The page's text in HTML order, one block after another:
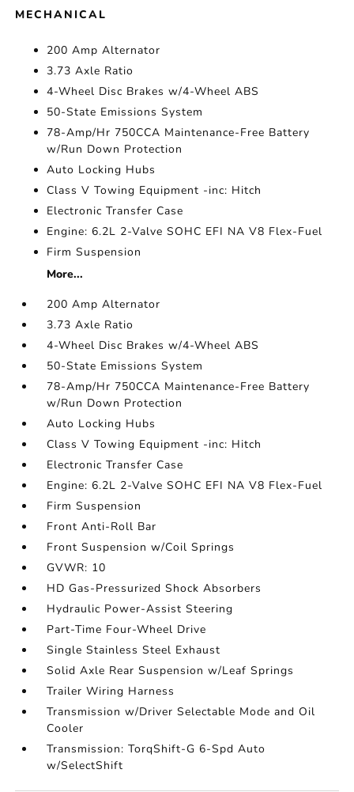
MECHANICAL
200 Amp Alternator
3.73 Axle Ratio
4-Wheel Disc Brakes w/4-Wheel ABS
50-State Emissions System
78-Amp/Hr 750CCA Maintenance-Free Battery
w/Run Down Protection
Auto Locking Hubs
Class V Towing Equipment -inc: Hitch
Electronic Transfer Case
Engine: 6.2L 2-Valve SOHC EFI NA V8 Flex-Fuel
Firm Suspension
More...
200 Amp Alternator
3.73 Axle Ratio
4-Wheel Disc Brakes w/4-Wheel ABS
50-State Emissions System
78-Amp/Hr 750CCA Maintenance-Free Battery
w/Run Down Protection
Auto Locking Hubs
Class V Towing Equipment -inc: Hitch
Electronic Transfer Case
Engine: 6.2L 2-Valve SOHC EFI NA V8 Flex-Fuel
Firm Suspension
Front Anti-Roll Bar
Front Suspension w/Coil Springs
GVWR: 10
HD Gas-Pressurized Shock Absorbers
Hydraulic Power-Assist Steering
Part-Time Four-Wheel Drive
Single Stainless Steel Exhaust
Solid Axle Rear Suspension w/Leaf Springs
Trailer Wiring Harness
Transmission w/Driver Selectable Mode and Oil
Cooler
Transmission: TorqShift-G 6-Spd Auto
w/SelectShift